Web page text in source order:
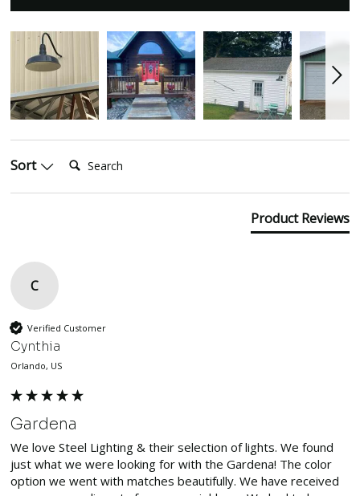
Sort
Product Reviews
C
Verified Customer
Cynthia
Orlando, US
Gardena
We love Steel Lighting & their selection of lights. We found
just what we were looking for with the Gardena! The color
option we went with matches beautifully. We have received